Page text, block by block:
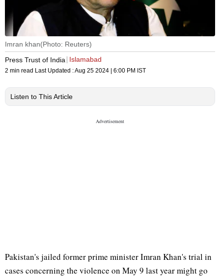
Imran khan(Photo: Reuters)
Press Trust of India
Islamabad
2 min read Last Updated :Aug 25 2024 | 6:00 PM IST
Listen to This Article
Pakistan's jailed former prime minister Imran Khan's trial in
cases concerning the violence on May 9 last year might go